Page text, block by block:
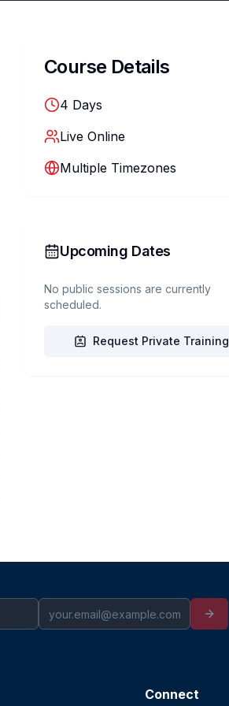
Course Details
4 Days
Live Online
Multiple Timezones
Upcoming Dates
No public sessions are currently
scheduled.
Request Private Training
Connect